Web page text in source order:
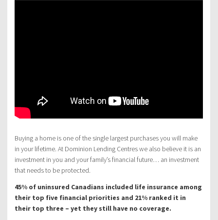
Buying a home is one of the single largest purchases you will make
in your lifetime. At Dominion Lending Centres we also believe it is an
investment in you and your family’s financial future… an investment
that needs to be protected.
45% of uninsured Canadians included life insurance among
their top five financial priorities and 21% ranked it in
their top three – yet they still have no coverage.